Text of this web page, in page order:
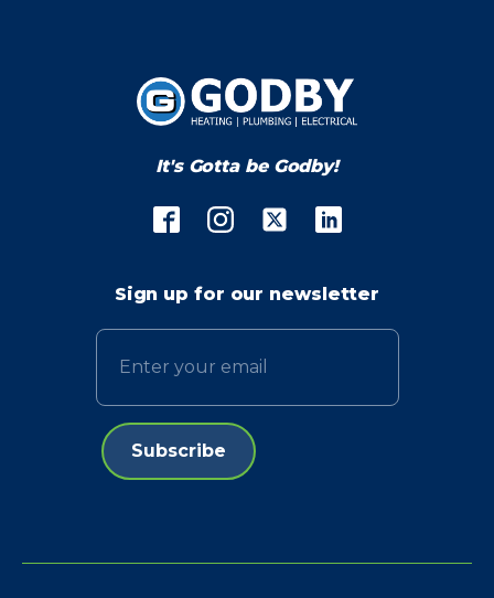
It's Gotta be Godby!
Sign up for our newsletter